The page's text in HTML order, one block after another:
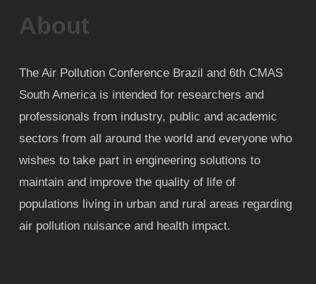
About
The Air Pollution Conference Brazil and 6th CMAS
South America is intended for researchers and
professionals from industry, public and academic
sectors from all around the world and everyone who
wishes to take part in engineering solutions to
maintain and improve the quality of life of
populations living in urban and rural areas regarding
air pollution nuisance and health impact.